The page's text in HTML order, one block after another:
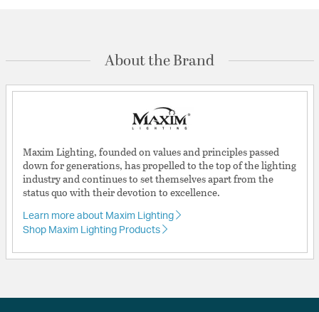
About the Brand
Maxim Lighting, founded on values and principles passed
down for generations, has propelled to the top of the lighting
industry and continues to set themselves apart from the
status quo with their devotion to excellence.
Learn more about Maxim Lighting
Shop Maxim Lighting Products